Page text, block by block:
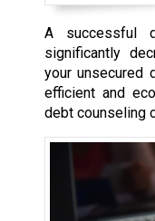
A successful
significantly
your unsecured
efficient and
debt counseling